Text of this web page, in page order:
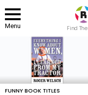
Menu
Find
FUNNY BOOK TITLES